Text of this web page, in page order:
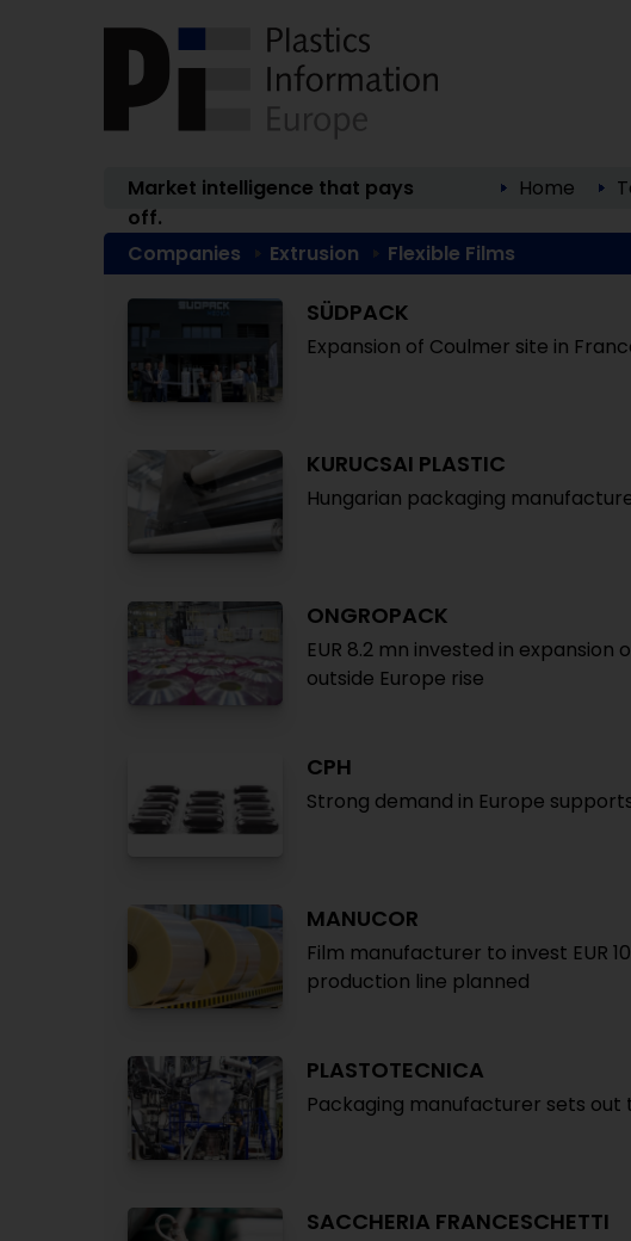
Market intelligence that pays
off.
Home
Companies Extrusion Flexible Films
SÜDPACK
Expansion of Coulmer site in
KURUCSAI PLASTIC
Hungarian packaging
ONGROPACK
EUR 8.2 mn invested in
outside Europe rise
CPH
Strong demand in Europe
MANUCOR
Film manufacturer to invest EUR
production line planned
PLASTOTECNICA
Packaging manufacturer sets out
SACCHERIA FRANCESCHETTI